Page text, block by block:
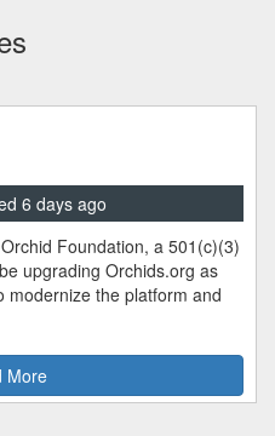
6 days ago
Foundation, a 501(c)(3)
upgrading Orchids.org as
modernize the platform and
More